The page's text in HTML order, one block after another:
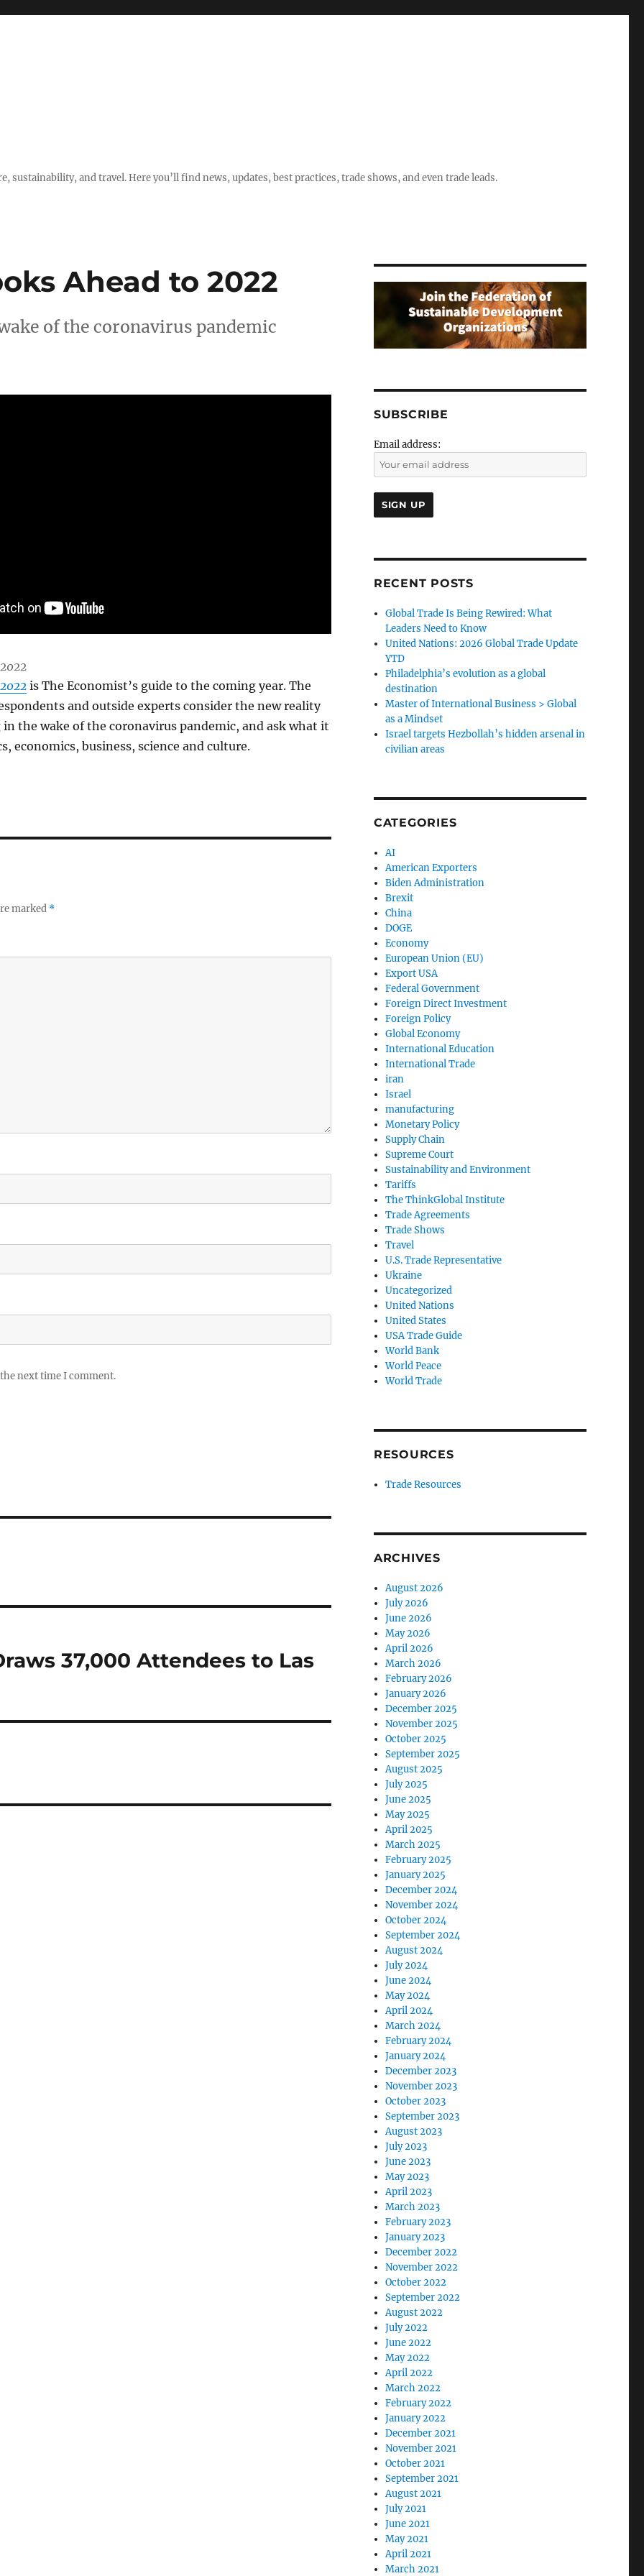
sustainability, and travel. Here you’ll find news, updates, best practices, trade shows, and even trade leads.
Ahead to 2022
of the coronavirus pandemic
is The Economist’s guide to the coming year. The
and outside experts consider the new reality
the wake of the coronavirus pandemic, and ask what it
economics, business, science and culture.
marked *
next time I comment.
37,000 Attendees to Las
SUBSCRIBE
Email address:
RECENT POSTS
Global Trade Is Being Rewired: What
Leaders Need to Know
United Nations: 2026 Global Trade Update
YTD
Philadelphia’s evolution as a global
destination
Master of International Business > Global
as a Mindset
Israel targets Hezbollah’s hidden arsenal in
civilian areas
CATEGORIES
AI
American Exporters
Biden Administration
Brexit
China
DOGE
Economy
European Union (EU)
Export USA
Federal Government
Foreign Direct Investment
Foreign Policy
Global Economy
International Education
International Trade
iran
Israel
manufacturing
Monetary Policy
Supply Chain
Supreme Court
Sustainability and Environment
Tariffs
The ThinkGlobal Institute
Trade Agreements
Trade Shows
Travel
U.S. Trade Representative
Ukraine
Uncategorized
United Nations
United States
USA Trade Guide
World Bank
World Peace
World Trade
RESOURCES
Trade Resources
ARCHIVES
August 2026
July 2026
June 2026
May 2026
April 2026
March 2026
February 2026
January 2026
December 2025
November 2025
October 2025
September 2025
August 2025
July 2025
June 2025
May 2025
April 2025
March 2025
February 2025
January 2025
December 2024
November 2024
October 2024
September 2024
August 2024
July 2024
June 2024
May 2024
April 2024
March 2024
February 2024
January 2024
December 2023
November 2023
October 2023
September 2023
August 2023
July 2023
June 2023
May 2023
April 2023
March 2023
February 2023
January 2023
December 2022
November 2022
October 2022
September 2022
August 2022
July 2022
June 2022
May 2022
April 2022
March 2022
February 2022
January 2022
December 2021
November 2021
October 2021
September 2021
August 2021
July 2021
June 2021
May 2021
April 2021
March 2021